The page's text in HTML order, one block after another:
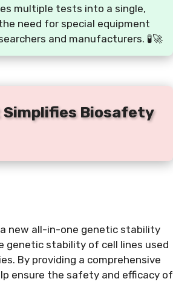
multiple tests into a single,
need for special equipment
and manufacturers. 🧪🚀
Biosafety
a new all-in-one genetic stability
genetic stability of cell lines used
By providing a comprehensive
ensure the safety and efficacy of